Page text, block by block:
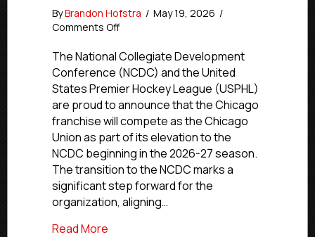
ByBrandon Hofstra / May 19, 2026 /
Comments Offon
Union
Set
To
Join
NCDC
For
2026-
27
Season
The National Collegiate Development
Conference (NCDC) and the United
States Premier Hockey League (USPHL)
are proud to announce that the Chicago
franchise will compete as the Chicago
Union as part of its elevation to the
NCDC beginning in the 2026-27 season.
The transition to the NCDC marks a
significant step forward for the
organization, aligning…
Read More